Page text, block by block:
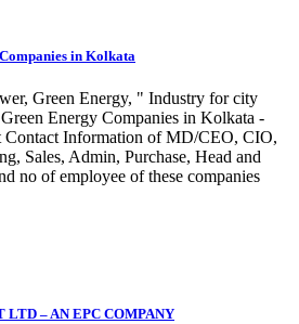
in Kolkata
Green Energy, " Industry for city
Energy Companies in Kolkata -
Contact Information of MD/CEO, CIO,
Sales, Admin, Purchase, Head and
no of employee of these companies
LTD – AN EPC COMPANY